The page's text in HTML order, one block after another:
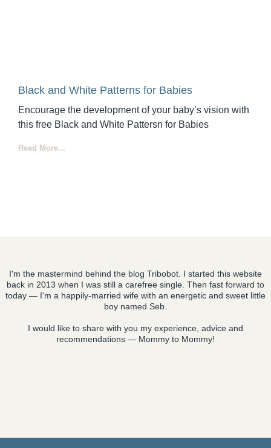
Black and White Patterns for Babies
Encourage the development of your baby’s vision with
this free Black and White Pattersn for Babies
Read More...
I'm the mastermind behind the blog Tribobot. I started this website
back in 2013 when I was still a carefree single. Then fast forward to
today — I'm a happily-married wife with an energetic and sweet little
boy named Seb.
I would like to share with you my experience, advice and
recommendations — Mommy to Mommy!